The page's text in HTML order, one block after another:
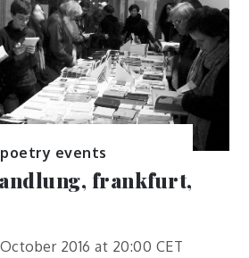
poetry events
frankfurt,
2016 at 20:00 CET